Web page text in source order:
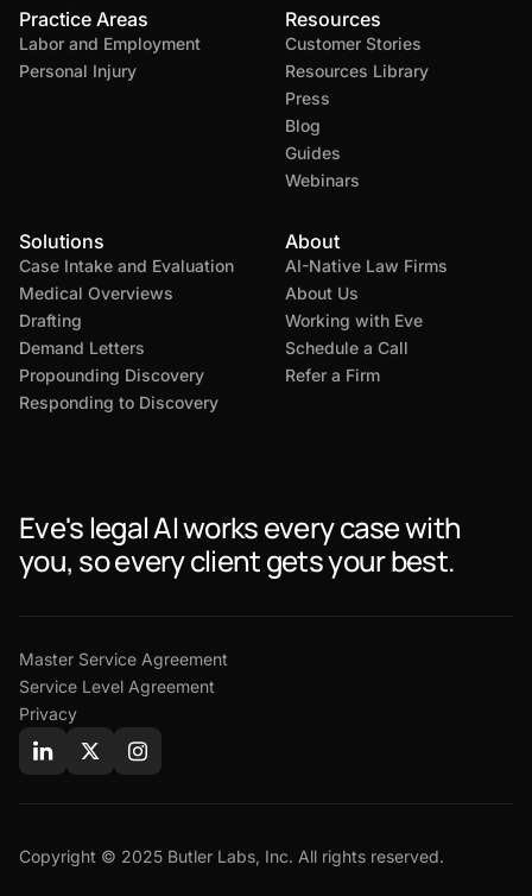
Practice Areas
Labor and Employment
Personal Injury
Solutions
Case Intake and Evaluation
Medical Overviews
Drafting
Demand Letters
Propounding Discovery
Responding to Discovery
Resources
Customer Stories
Resources Library
Press
Blog
Guides
Webinars
About
AI-Native Law Firms
About Us
Working with Eve
Schedule a Call
Refer a Firm
Eve's legal AI works every case with
you, so every client gets your best.
Master Service Agreement
Service Level Agreement
Privacy
Copyright © 2025 Butler Labs, Inc. All rights reserved.